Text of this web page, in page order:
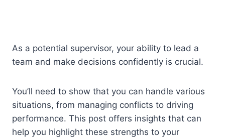
As a potential supervisor, your ability to lead a
team and make decisions confidently is crucial.
You’ll need to show that you can handle various
situations, from managing conflicts to driving
performance. This post offers insights that can
help you highlight these strengths to your